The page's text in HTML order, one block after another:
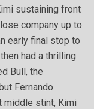
sustaining front
company up to
early final stop to
had a thrilling
Bull, the
Fernando
middle stint, Kimi